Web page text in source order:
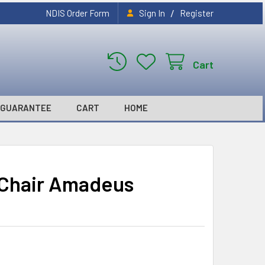
NDIS Order Form Sign In / Register
Cart
GUARANTEE CART HOME
Amadeus